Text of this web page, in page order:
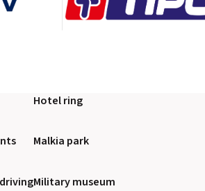
Hotel ring
Malkia park
Military museum